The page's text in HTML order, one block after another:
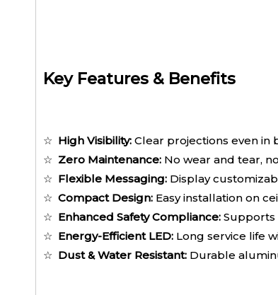
Key Features & Benefits
☆ High Visibility: Clear projections even in
☆ Zero Maintenance: No wear and tear,
☆ Flexible Messaging: Display
☆ Compact Design: Easy installation on
☆ Enhanced Safety Compliance: Supports
☆ Energy-Efficient LED: Long service life
☆ Dust & Water Resistant: Durable